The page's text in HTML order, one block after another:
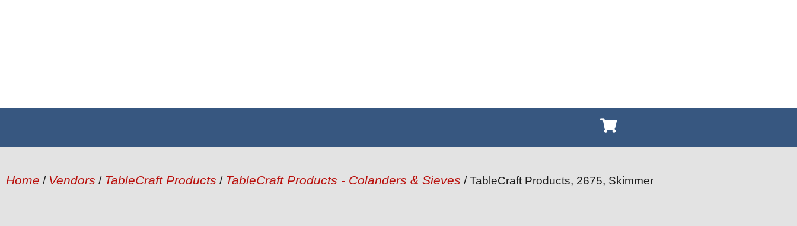
Home / Vendors / TableCraft Products / TableCraft Products - Colanders & Sieves / TableCraft Products, 2675, Skimmer